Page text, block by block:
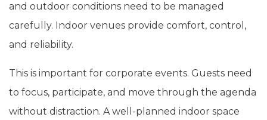
and outdoor conditions need to be managed
carefully. Indoor venues provide comfort, control,
and reliability.
This is important for corporate events. Guests need
to focus, participate, and move through the agenda
without distraction. A well-planned indoor space